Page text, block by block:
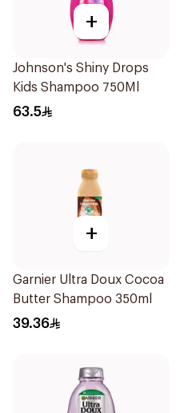
+
Johnson's Shiny Drops
Kids Shampoo 750Ml
63.5
+
Garnier Ultra Doux Cocoa
Butter Shampoo 350ml
39.36